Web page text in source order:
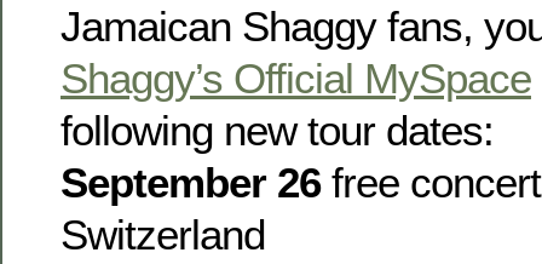
Jamaican Shaggy fans,
Shaggy’s Official MySpace
following new tour dates:
September 26free
Switzerland